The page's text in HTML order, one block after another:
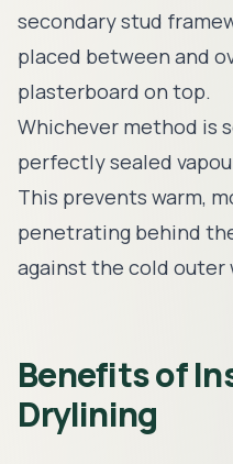
secondary stud
placed between and
plasterboard on top.
Whichever method is
perfectly sealed
This prevents warm,
penetrating behind
against the cold outer
Benefits of
Drylining